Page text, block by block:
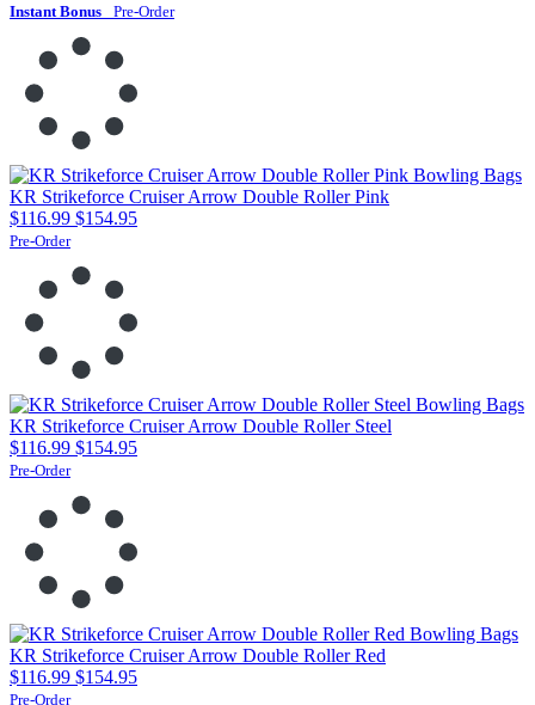
Instant Bonus Pre-Order
KR Strikeforce Cruiser Arrow Double Roller Pink
$116.99 $154.95
Pre-Order
KR Strikeforce Cruiser Arrow Double Roller Steel
$116.99 $154.95
Pre-Order
KR Strikeforce Cruiser Arrow Double Roller Red
$116.99 $154.95
Pre-Order